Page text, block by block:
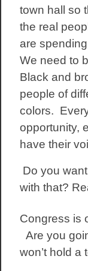
town hall so
the real
are
We need to
Black and
people of
colors.
opportunity,
have their
Do you
with that?
Congress is
Are you
won’t hold a